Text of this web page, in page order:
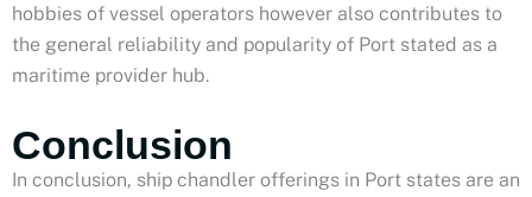
hobbies of vessel operators however also contributes to
the general reliability and popularity of Port stated as a
maritime provider hub.
Conclusion
In conclusion, ship chandler offerings in Port states are an